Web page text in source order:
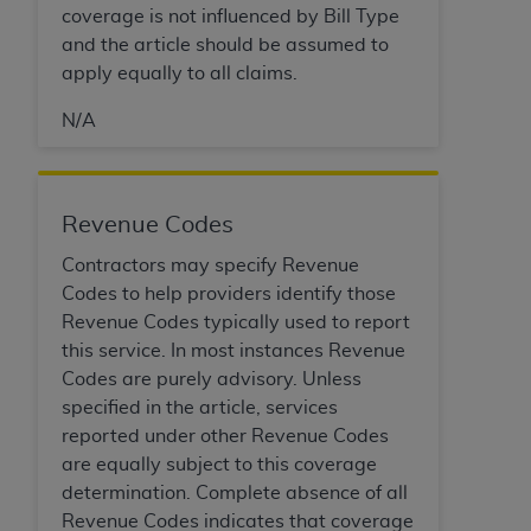
coverage is not influenced by Bill Type
and the article should be assumed to
apply equally to all claims.
N/A
Revenue Codes
Contractors may specify Revenue
Codes to help providers identify those
Revenue Codes typically used to report
this service. In most instances Revenue
Codes are purely advisory. Unless
specified in the article, services
reported under other Revenue Codes
are equally subject to this coverage
determination. Complete absence of all
Revenue Codes indicates that coverage
Association, 155 N. Wacker Drive, Suite 400,
Chicago, Illinois, 60606. Applications are
available at the NUBC website,
The UB-04 Data included in this product is
software and/or commercial computer software
developed exclusively at private expense by the
American Hospital Association, 155 N. Wacker
Drive, Suite 400, Chicago, Illinois 60606. U.S.
Government rights to use, modify, reproduce,
release, perform, display, or disclose these
technical data and/or computer data bases
and/or computer software and/or computer
software documentation are subject to the
limited rights restrictions of DFARS 252.227-